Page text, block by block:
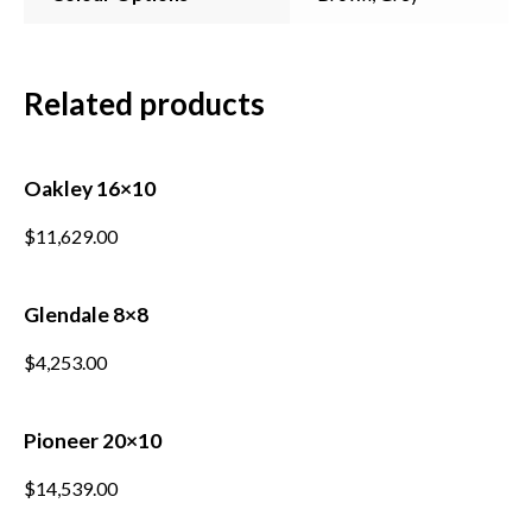
Related products
Oakley 16×10
$11,629.00
Glendale 8×8
$4,253.00
Pioneer 20×10
$14,539.00
Subscribe to our mailing
list
First Name
Last Name*